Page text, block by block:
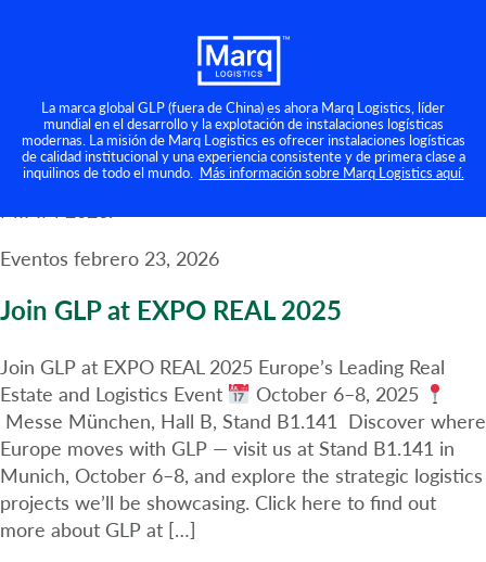
La marca global GLP (fuera de China) es ahora Marq Logistics, líder
mundial en el desarrollo y la explotación de instalaciones logísticas
modernas. La misión de Marq Logistics es ofrecer instalaciones logísticas
de calidad institucional y una experiencia consistente y de primera clase a
inquilinos de todo el mundo. Más información sobre Marq Logistics aquí.
Eventos
Marq will be at MIPIM 2026 in Cannes! We are excited
to announce that members of the Marq team will be
attending MIPIM 2026, the largest international real
estate event, taking place from March 9 to 13, 2026, in
Cannes. Click here to find out more about Marq at
MIPIM 2026.
Eventos febrero 23, 2026
Join GLP at EXPO REAL 2025
Join GLP at EXPO REAL 2025 Europe’s Leading Real
Estate and Logistics Event
October 6–8, 2025
Messe München, Hall B, Stand B1.141 Discover where
Europe moves with GLP — visit us at Stand B1.141 in
Munich, October 6–8, and explore the strategic logistics
projects we’ll be showcasing. Click here to find out
more about GLP at […]